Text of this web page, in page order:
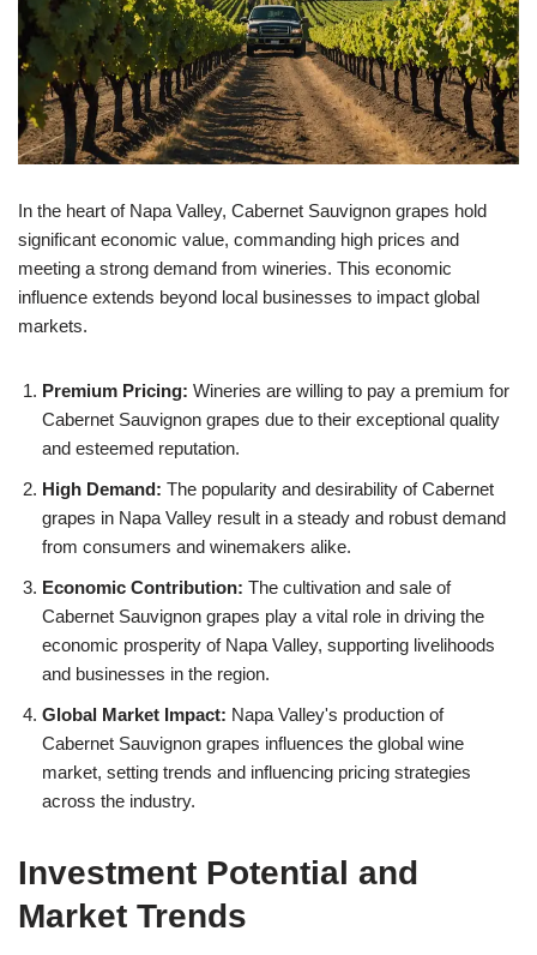
In the heart of Napa Valley, Cabernet Sauvignon grapes hold
significant economic value, commanding high prices and
meeting a strong demand from wineries. This economic
influence extends beyond local businesses to impact global
markets.
Premium Pricing: Wineries are willing to pay a premium for
Cabernet Sauvignon grapes due to their exceptional quality
and esteemed reputation.
High Demand: The popularity and desirability of Cabernet
grapes in Napa Valley result in a steady and robust demand
from consumers and winemakers alike.
Economic Contribution: The cultivation and sale of
Cabernet Sauvignon grapes play a vital role in driving the
economic prosperity of Napa Valley, supporting livelihoods
and businesses in the region.
Global Market Impact: Napa Valley's production of
Cabernet Sauvignon grapes influences the global wine
market, setting trends and influencing pricing strategies
across the industry.
Investment Potential and
Market Trends